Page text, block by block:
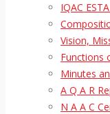
IQAC
Vision,
Functions
Minutes
A Q A R
N A A C